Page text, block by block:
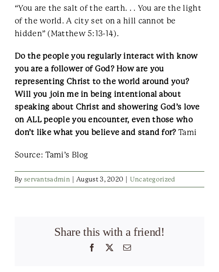
“You are the salt of the earth. . . You are the light
of the world. A city set on a hill cannot be
hidden” (Matthew 5:13-14).
Do the people you regularly interact with know
you are a follower of God? How are you
representing Christ to the world around you?
Will you join me in being intentional about
speaking about Christ and showering God’s love
on ALL people you encounter, even those who
don’t like what you believe and stand for? Tami
Source: Tami’s Blog
By servantsadmin August 3, 2020 Uncategorized
Share this with a friend!
Facebook Email